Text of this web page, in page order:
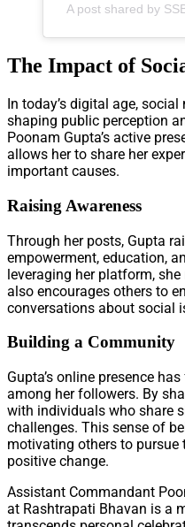
A post shared by
The Impact of
In today’s digital age,
shaping public perception
Poonam Gupta’s active
allows her to share her
important causes.
Raising Awareness
Through her posts, Gupta
empowerment, education,
leveraging her platform,
also encourages others to
conversations about social
Building a Community
Gupta’s online presence
among her followers. By
with individuals who share
challenges. This sense of
motivating others to
positive change.
Assistant Commandant
at Rashtrapati Bhavan is a